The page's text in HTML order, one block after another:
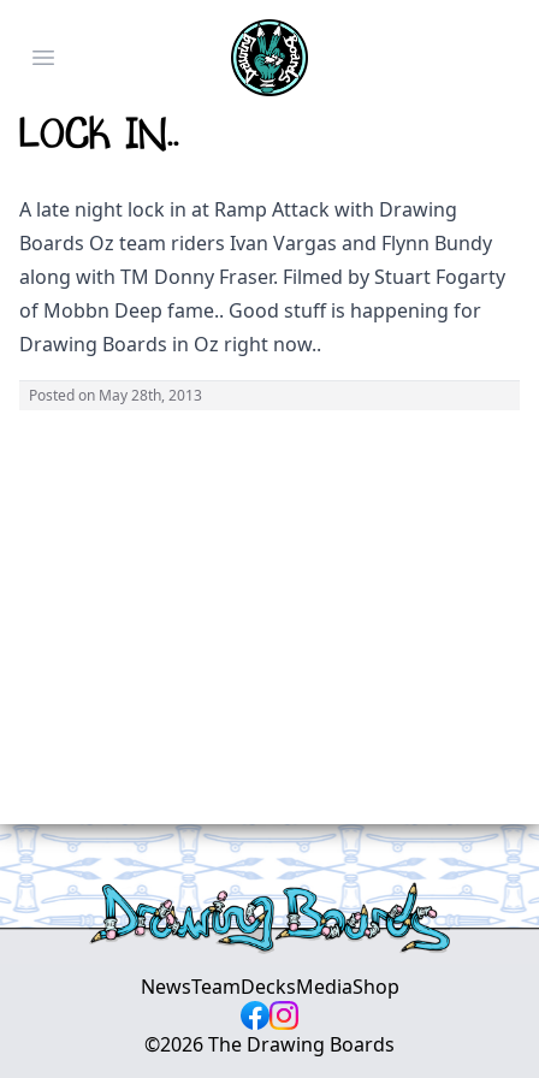
Open main menu
Lock in..
A late night lock in at Ramp Attack with Drawing
Boards Oz team riders Ivan Vargas and Flynn Bundy
along with TM Donny Fraser. Filmed by Stuart Fogarty
of Mobbn Deep fame.. Good stuff is happening for
Drawing Boards in Oz right now..
Posted on May 28th, 2013
NewsTeamDecksMediaShop
©2026The Drawing Boards